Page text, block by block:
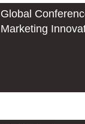
Global
Marketing